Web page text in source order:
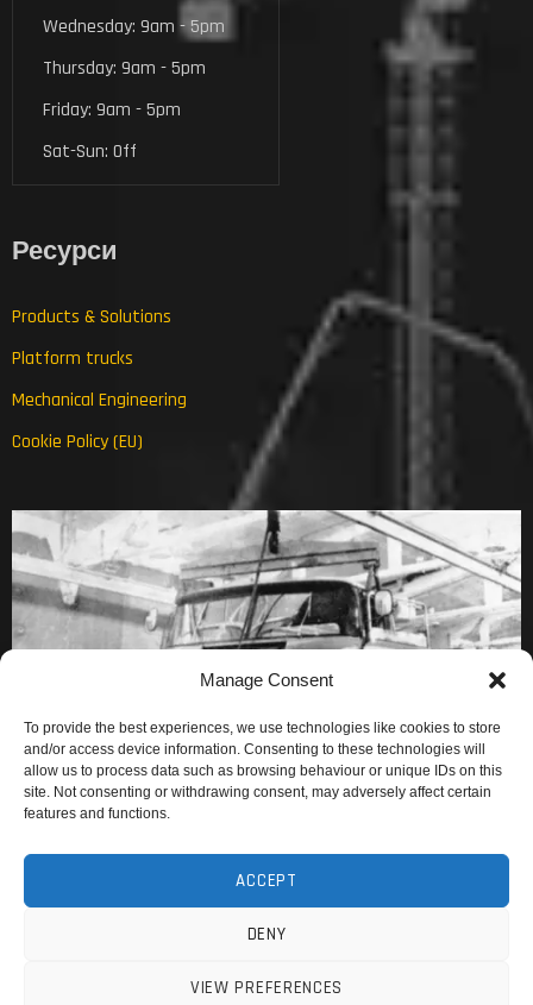
Manage Consent
To provide the best experiences, we use technologies like cookies to store
and/or access device information. Consenting to these technologies will
allow us to process data such as browsing behaviour or unique IDs on this
site. Not consenting or withdrawing consent, may adversely affect certain
features and functions.
ACCEPT
DENY
VIEW PREFERENCES
Wednesday: 9am - 5pm
Thursday: 9am - 5pm
Friday: 9am - 5pm
Sat-Sun: Off
Ресурси
Products & Solutions
Platform trucks
Mechanical Engineering
Cookie Policy (EU)